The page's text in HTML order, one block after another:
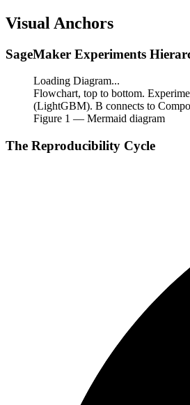
Visual Anchors
SageMaker Experiments
Loading Diagram...
Flowchart, top to bottom.
(LightGBM). B connects to
Figure 1 — Mermaid diagram
The Reproducibility Cycle